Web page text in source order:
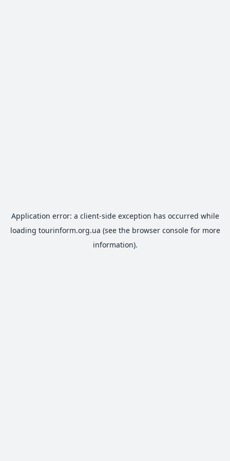
Application error: a client-side exception has occurred while
loading tourinform.org.ua (see the browser consolefor more
information).